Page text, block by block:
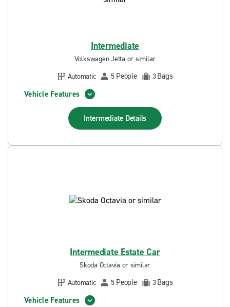
Intermediate
Volkswagen Jetta or similar
Automatic
5 People 3Bags
Vehicle Features
Intermediate Details
Intermediate Estate Car
Skoda Octavia or similar
Automatic
5 People 3Bags
Vehicle Features